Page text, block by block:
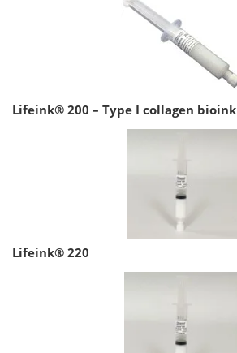
Lifeink® 200 – Type I collagen bioink
Lifeink® 220